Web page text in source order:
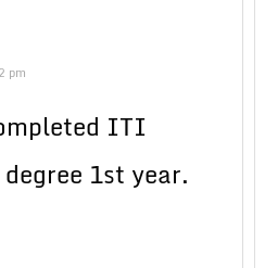
pm
ITI
1st year.